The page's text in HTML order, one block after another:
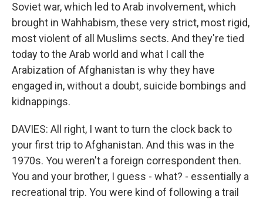
Soviet war, which led to Arab involvement, which
brought in Wahhabism, these very strict, most rigid,
most violent of all Muslims sects. And they're tied
today to the Arab world and what I call the
Arabization of Afghanistan is why they have
engaged in, without a doubt, suicide bombings and
kidnappings.
DAVIES: All right, I want to turn the clock back to
your first trip to Afghanistan. And this was in the
1970s. You weren't a foreign correspondent then.
You and your brother, I guess - what? - essentially a
recreational trip. You were kind of following a trail